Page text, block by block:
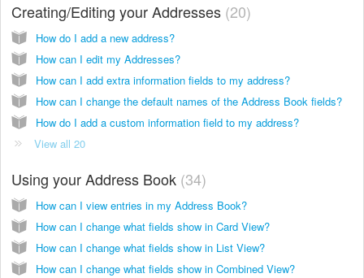
Creating/Editing your Addresses 20
How do I add a new address?
How can I edit my Addresses?
How can I add extra information fields to my address?
How can I change the default names of the Address Book fields?
How do I add a custom information field to my address?
View all 20
Using your Address Book 34
How can I view entries in my Address Book?
How can I change what fields show in Card View?
How can I change what fields show in List View?
How can I change what fields show in Combined View?